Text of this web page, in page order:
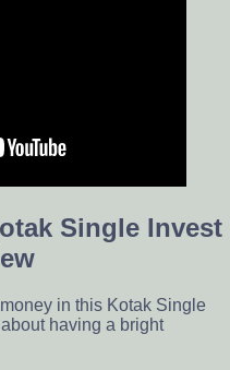
Single Invest
in this Kotak Single
having a bright